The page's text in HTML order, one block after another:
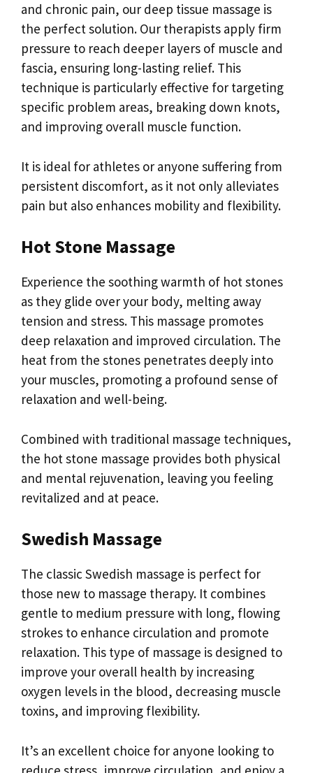
and chronic pain, our deep tissue massage is
the perfect solution. Our therapists apply firm
pressure to reach deeper layers of muscle and
fascia, ensuring long-lasting relief. This
technique is particularly effective for targeting
specific problem areas, breaking down knots,
and improving overall muscle function.
It is ideal for athletes or anyone suffering from
persistent discomfort, as it not only alleviates
pain but also enhances mobility and flexibility.
Hot Stone Massage
Experience the soothing warmth of hot stones
as they glide over your body, melting away
tension and stress. This massage promotes
deep relaxation and improved circulation. The
heat from the stones penetrates deeply into
your muscles, promoting a profound sense of
relaxation and well-being.
Combined with traditional massage techniques,
the hot stone massage provides both physical
and mental rejuvenation, leaving you feeling
revitalized and at peace.
Swedish Massage
The classic Swedish massage is perfect for
those new to massage therapy. It combines
gentle to medium pressure with long, flowing
strokes to enhance circulation and promote
relaxation. This type of massage is designed to
improve your overall health by increasing
oxygen levels in the blood, decreasing muscle
toxins, and improving flexibility.
It’s an excellent choice for anyone looking to